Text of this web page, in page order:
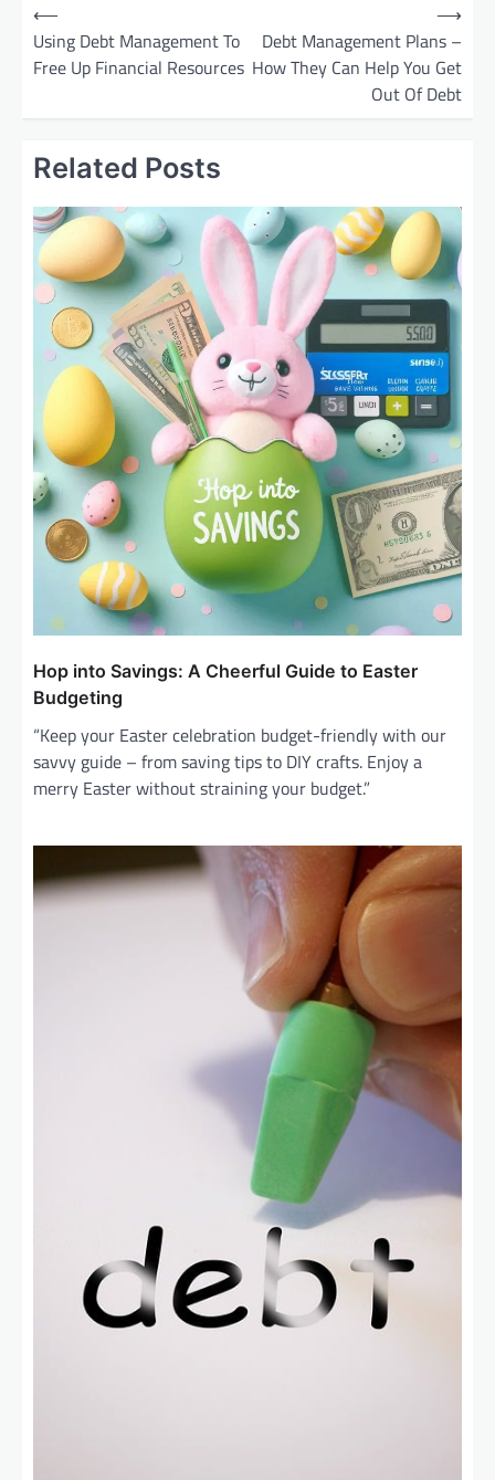
⟵
Using Debt Management To
Free Up Financial Resources
Debt Management Plans –
How They Can Help You Get
Out Of Debt
⟶
Related Posts
Hop into Savings: A Cheerful Guide to Easter
Budgeting
“Keep your Easter celebration budget-friendly with our
savvy guide – from saving tips to DIY crafts. Enjoy a
merry Easter without straining your budget.”